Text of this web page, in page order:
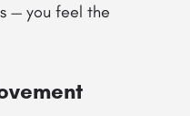
— you feel the